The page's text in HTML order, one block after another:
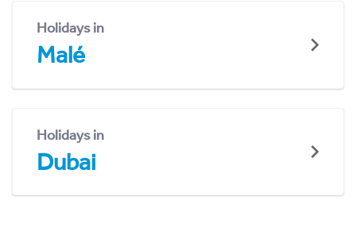
Holidays in
Malé
Holidays in
Dubai